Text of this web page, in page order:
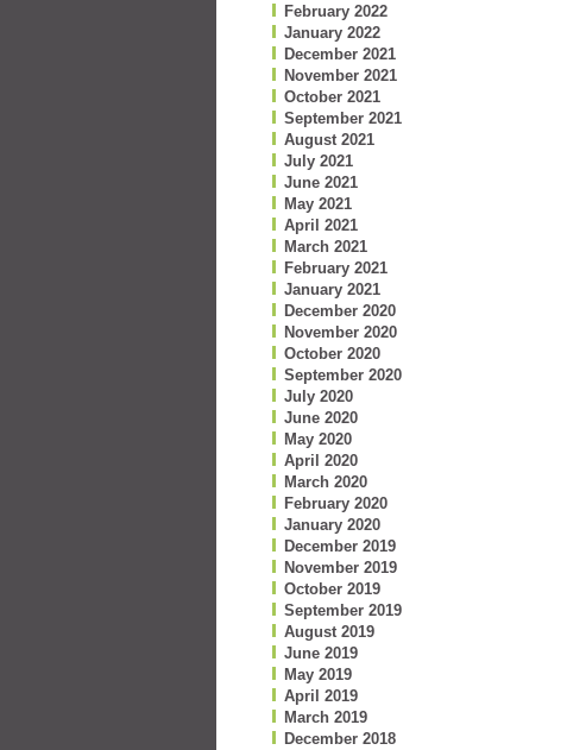
February 2022
January 2022
December 2021
November 2021
October 2021
September 2021
August 2021
July 2021
June 2021
May 2021
April 2021
March 2021
February 2021
January 2021
December 2020
November 2020
October 2020
September 2020
July 2020
June 2020
May 2020
April 2020
March 2020
February 2020
January 2020
December 2019
November 2019
October 2019
September 2019
August 2019
June 2019
May 2019
April 2019
March 2019
December 2018